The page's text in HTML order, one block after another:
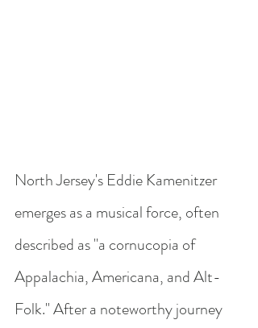
North Jersey's Eddie Kamenitzer
emerges as a musical force, often
described as "a cornucopia of
Appalachia, Americana, and Alt-
Folk." After a noteworthy journey